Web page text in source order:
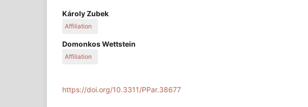
Károly Zubek
Affiliation
Budapest University of Technology and Economics, Műegyetem rkp. 3., H-
1111 Budapest, Hungary
Domonkos Wettstein
Affiliation
1111 Budapest, Hungary
https://doi.org/10.3311/PPar.38677